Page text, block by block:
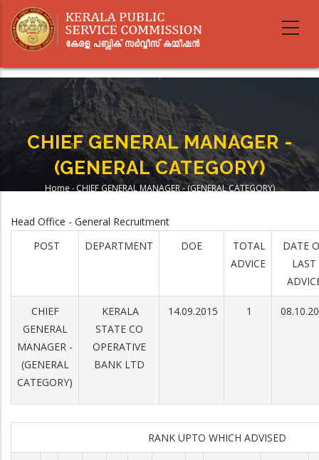
main
CHIEF GENERAL MANAGER -
(GENERAL CATEGORY)
Home - CHIEF GENERAL MANAGER - (GENERAL CATEGORY)
Head Office - General Recruitment
POST
DEPARTMENT DOE
TOTAL
ADVICE
DATE
LAST
CHIEF
GENERAL
MANAGER -
(GENERAL
CATEGORY)
KERALA
STATE CO
OPERATIVE
BANK LTD
14.09.2015 1
RANK UPTO WHICH ADVISED